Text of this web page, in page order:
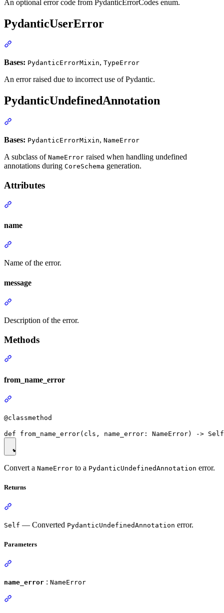
An optional error code from PydanticErrorCodes enum.
PydanticUserError
Bases: PydanticErrorMixin, TypeError
An error raised due to incorrect use of Pydantic.
PydanticUndefinedAnnotation
Bases: PydanticErrorMixin, NameError
A subclass of NameError raised when handling undefined
annotations during CoreSchema generation.
Attributes
name
Name of the error.
message
Description of the error.
Methods
from_name_error
@classmethod
Convert a NameError to a PydanticUndefinedAnnotation error.
Returns
Self — Converted PydanticUndefinedAnnotation error.
Parameters
name_error : NameError